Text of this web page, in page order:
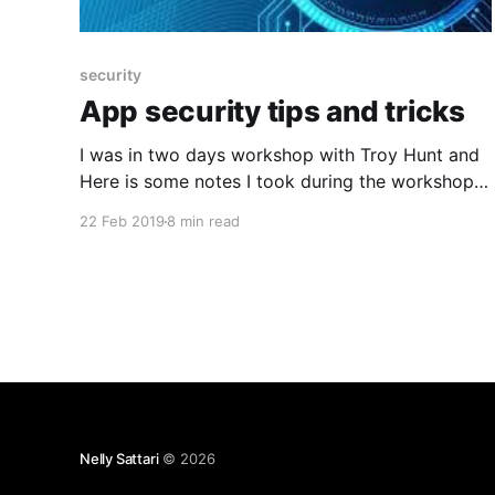
security
App security tips and tricks
I was in two days workshop with Troy Hunt and
Here is some notes I took during the workshop
22 Feb 2019 8 min read
Nelly Sattari© 2026